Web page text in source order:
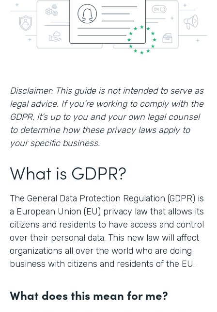
Disclaimer: This guide is not intended to serve as
legal advice. If you’re working to comply with the
GDPR, it’s up to you and your own legal counsel
to determine how these privacy laws apply to
your specific business.
What is GDPR?
The General Data Protection Regulation (GDPR) is
a European Union (EU) privacy law that allows its
citizens and residents to have access and control
over their personal data. This new law will affect
organizations all over the world who are doing
business with citizens and residents of the EU.
What does this mean for me?